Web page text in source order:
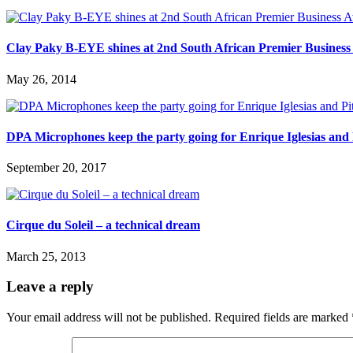
Clay Paky B-EYE shines at 2nd South African Premier
May 26, 2014
DPA Microphones keep the party going for Enrique Iglesias
September 20, 2017
Cirque du Soleil – a technical dream
March 25, 2013
Leave a reply
Your email address will not be published. Required fields are marked